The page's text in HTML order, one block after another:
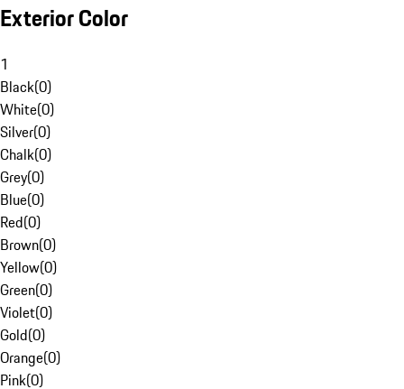
Exterior Color
1
Black(0)
White(0)
Silver(0)
Chalk(0)
Grey(0)
Blue(0)
Red(0)
Brown(0)
Yellow(0)
Green(0)
Violet(0)
Gold(0)
Orange(0)
Pink(0)